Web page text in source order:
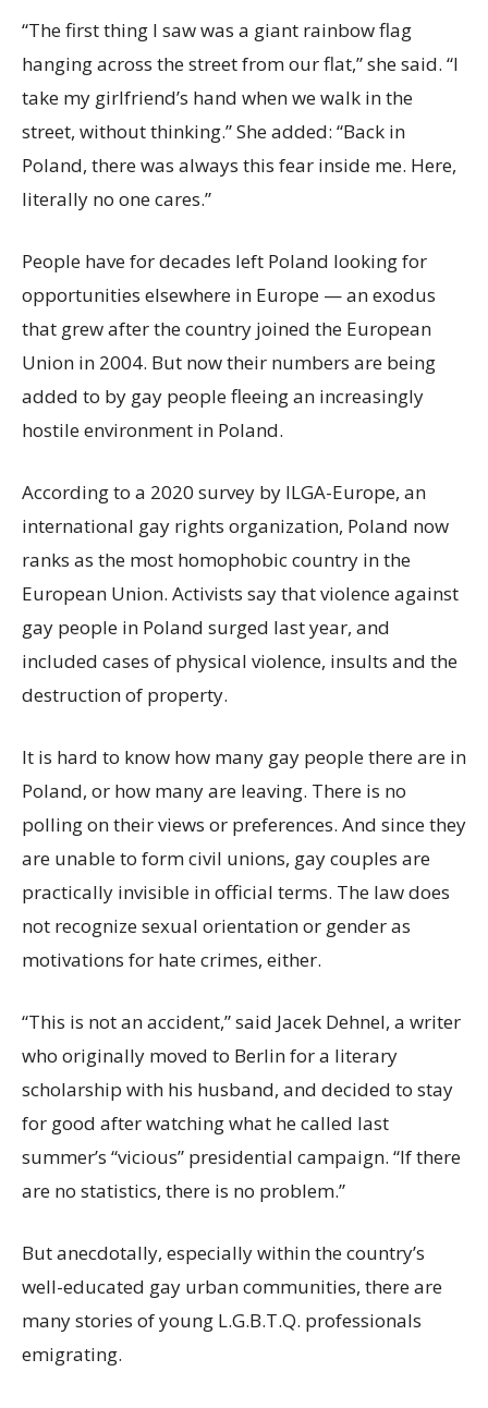
“The first thing I saw was a giant rainbow flag
hanging across the street from our flat,” she said. “I
take my girlfriend’s hand when we walk in the
street, without thinking.” She added: “Back in
Poland, there was always this fear inside me. Here,
literally no one cares.”
People have for decades left Poland looking for
opportunities elsewhere in Europe — an exodus
that grew after the country joined the European
Union in 2004. But now their numbers are being
added to by gay people fleeing an increasingly
hostile environment in Poland.
According to a 2020 survey by ILGA-Europe, an
international gay rights organization, Poland now
ranks as the most homophobic country in the
European Union. Activists say that violence against
gay people in Poland surged last year, and
included cases of physical violence, insults and the
destruction of property.
It is hard to know how many gay people there are in
Poland, or how many are leaving. There is no
polling on their views or preferences. And since they
are unable to form civil unions, gay couples are
practically invisible in official terms. The law does
not recognize sexual orientation or gender as
motivations for hate crimes, either.
“This is not an accident,” said Jacek Dehnel, a writer
who originally moved to Berlin for a literary
scholarship with his husband, and decided to stay
for good after watching what he called last
summer’s “vicious” presidential campaign. “If there
are no statistics, there is no problem.”
But anecdotally, especially within the country’s
well-educated gay urban communities, there are
many stories of young L.G.B.T.Q. professionals
emigrating.